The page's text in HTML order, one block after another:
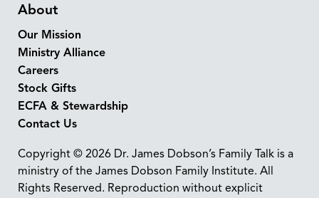
About
Our Mission
Ministry Alliance
Careers
Stock Gifts
ECFA & Stewardship
Contact Us
Copyright © 2026 Dr. James Dobson’s Family Talk is a
ministry of the James Dobson Family Institute. All
Rights Reserved. Reproduction without explicit